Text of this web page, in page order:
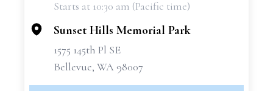
Starts at 10:30 am (Pacific time)
Sunset Hills Memorial Park
1575 145th Pl SE
Bellevue, WA 98007